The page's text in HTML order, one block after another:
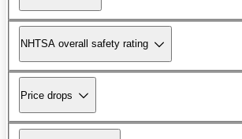
NHTSA overall safety rating
Price drops